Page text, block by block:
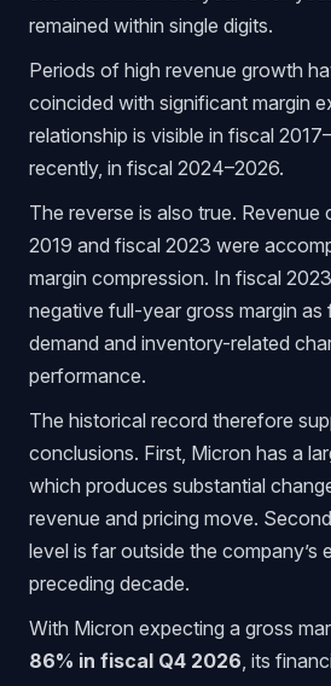
remained within single digits.
Periods of high revenue growth
coincided with significant margin
relationship is visible in fiscal
recently, in fiscal 2024–2026.
The reverse is also true.
2019 and fiscal 2023 were
margin compression. In fiscal
negative full-year gross margin as
demand and inventory-related
performance.
The historical record therefore
conclusions. First, Micron has a
which produces substantial
revenue and pricing move.
level is far outside the company’s
preceding decade.
With Micron expecting a gross
86% in fiscal Q4 2026 , its